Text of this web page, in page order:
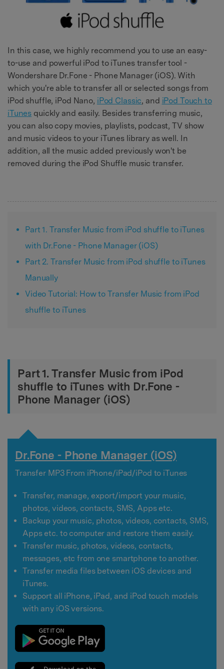
In this case, we highly recommend you to use an easy-
to-use and powerful iPod to iTunes transfer tool -
Wondershare Dr.Fone - Phone Manager (iOS). With
which you're able to transfer all or selected songs from
iPod shuffle, iPod Nano, iPod Classic, and iPod Touch to
iTunes quickly and easily. Besides transferring music,
you can also copy movies, playlists, podcast, TV show
and music videos to your iTunes library as well. In
addition, all the music added previously won't be
removed during the iPod Shuffle music transfer.
Part 1. Transfer Music from iPod shuffle to iTunes
with Dr.Fone - Phone Manager (iOS)
Part 2. Transfer Music from iPod shuffle to iTunes
Manually
Video Tutorial: How to Transfer Music from iPod
shuffle to iTunes
Part 1. Transfer Music from iPod
shuffle to iTunes with Dr.Fone -
Phone Manager (iOS)
Dr.Fone - Phone Manager (iOS)
Transfer MP3 From iPhone/iPad/iPod to iTunes
Transfer, manage, export/import your music,
photos, videos, contacts, SMS, Apps etc.
Backup your music, photos, videos, contacts, SMS,
Apps etc. to computer and restore them easily.
Transfer music, photos, videos, contacts,
messages, etc from one smartphone to another.
Transfer media files between iOS devices and
iTunes.
Support all iPhone, iPad, and iPod touch models
with any iOS versions.